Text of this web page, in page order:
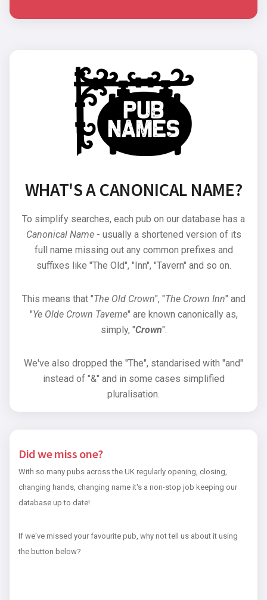
WHAT'S A CANONICAL NAME?
To simplify searches, each pub on our database has a
Canonical Name- usually a shortened version of its
full name missing out any common prefixes and
suffixes like "The Old", "Inn", "Tavern" and so on.
This means that "The Old Crown", "The Crown Inn" and
"Ye Olde Crown Taverne" are known canonically as,
simply, "Crown".
We've also dropped the "The", standarised with "and"
instead of "&" and in some cases simplified
pluralisation.
Did we miss one?
With so many pubs across the UK regularly opening, closing,
changing hands, changing name it's a non-stop job keeping our
database up to date!
If we've missed your favourite pub, why not tell us about it using
the button below?